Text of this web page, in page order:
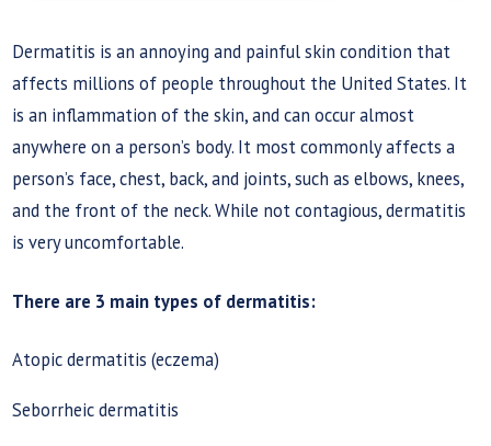
Dermatitis is an annoying and painful skin condition that
affects millions of people throughout the United States. It
is an inflammation of the skin, and can occur almost
anywhere on a person’s body. It most commonly affects a
person’s face, chest, back, and joints, such as elbows, knees,
and the front of the neck. While not contagious, dermatitis
is very uncomfortable.
There are 3 main types of dermatitis:
Atopic dermatitis (eczema)
Seborrheic dermatitis